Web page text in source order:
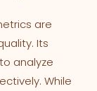
are
Its
analyze
While